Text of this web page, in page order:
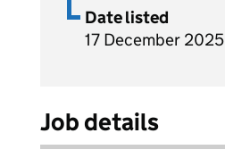
Date listed
17 December 2025
Job details